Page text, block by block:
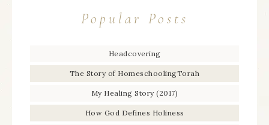
Popular Posts
Headcovering
The Story of HomeschoolingTorah
My Healing Story (2017)
How God Defines Holiness